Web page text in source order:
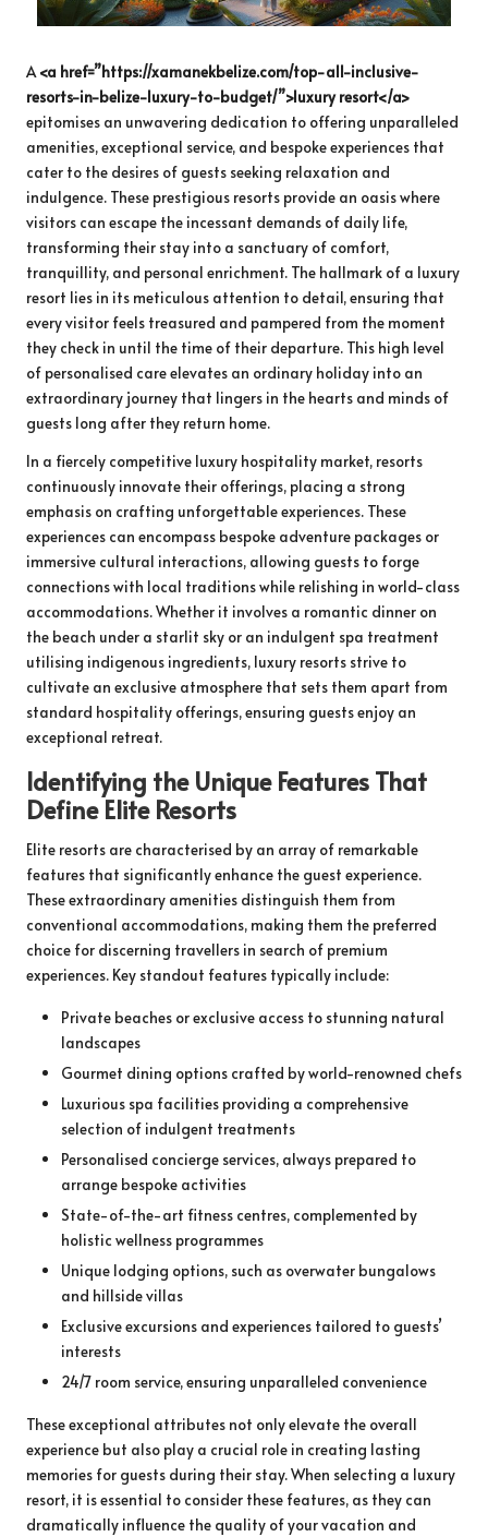
A <a href=”https://xamanekbelize.com/top-all-inclusive-
resorts-in-belize-luxury-to-budget/”>luxury resort</a>
epitomises an unwavering dedication to offering unparalleled
amenities, exceptional service, and bespoke experiences that
cater to the desires of guests seeking relaxation and
indulgence. These prestigious resorts provide an oasis where
visitors can escape the incessant demands of daily life,
transforming their stay into a sanctuary of comfort,
tranquillity, and personal enrichment. The hallmark of a luxury
resort lies in its meticulous attention to detail, ensuring that
every visitor feels treasured and pampered from the moment
they check in until the time of their departure. This high level
of personalised care elevates an ordinary holiday into an
extraordinary journey that lingers in the hearts and minds of
guests long after they return home.
In a fiercely competitive luxury hospitality market, resorts
continuously innovate their offerings, placing a strong
emphasis on crafting unforgettable experiences. These
experiences can encompass bespoke adventure packages or
immersive cultural interactions, allowing guests to forge
connections with local traditions while relishing in world-class
accommodations. Whether it involves a romantic dinner on
the beach under a starlit sky or an indulgent spa treatment
utilising indigenous ingredients, luxury resorts strive to
cultivate an exclusive atmosphere that sets them apart from
standard hospitality offerings, ensuring guests enjoy an
exceptional retreat.
Identifying the Unique Features That
Define Elite Resorts
Elite resorts are characterised by an array of remarkable
features that significantly enhance the guest experience.
These extraordinary amenities distinguish them from
conventional accommodations, making them the preferred
choice for discerning travellers in search of premium
experiences. Key standout features typically include:
Private beaches or exclusive access to stunning natural
landscapes
Gourmet dining options crafted by world-renowned chefs
Luxurious spa facilities providing a comprehensive
selection of indulgent treatments
Personalised concierge services, always prepared to
arrange bespoke activities
State-of-the-art fitness centres, complemented by
holistic wellness programmes
Unique lodging options, such as overwater bungalows
and hillside villas
Exclusive excursions and experiences tailored to guests’
interests
24/7 room service, ensuring unparalleled convenience
These exceptional attributes not only elevate the overall
experience but also play a crucial role in creating lasting
memories for guests during their stay. When selecting a luxury
resort, it is essential to consider these features, as they can
dramatically influence the quality of your vacation and